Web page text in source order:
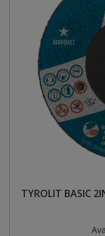
TYROLIT BASIC